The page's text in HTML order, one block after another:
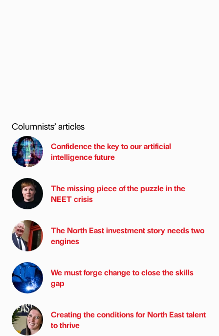
Columnists’ articles
Confidence the key to our artificial
intelligence future
The missing piece of the puzzle in the
NEET crisis
The North East investment story needs two
engines
We must forge change to close the skills
gap
Creating the conditions for North East talent
to thrive